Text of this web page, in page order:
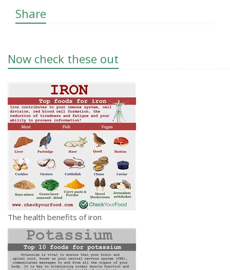
Share
Now check these out
The health benefits of iron